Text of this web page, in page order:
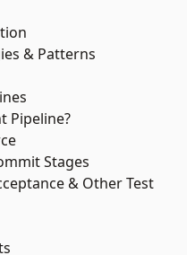
& Patterns
Pipeline?
Stages
& Other Test